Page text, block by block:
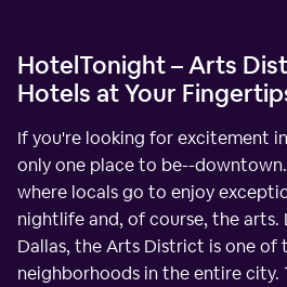
HotelTonight – Arts
Hotels at Your
If you're looking for excitement
only one place to be--
where locals go to enjoy
nightlife and, of course, the
Dallas, the Arts District is one of
neighborhoods in the entire city.